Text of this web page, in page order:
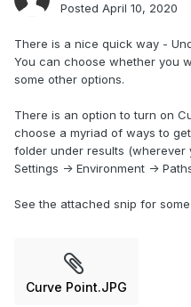
Posted April 10, 2020
There is a nice quick way -
You can choose whether you
some other options.
There is an option to turn on
choose a myriad of ways to
folder under results (wherever
Settings -> Environment ->
See the attached snip for
Curve Point.JPG